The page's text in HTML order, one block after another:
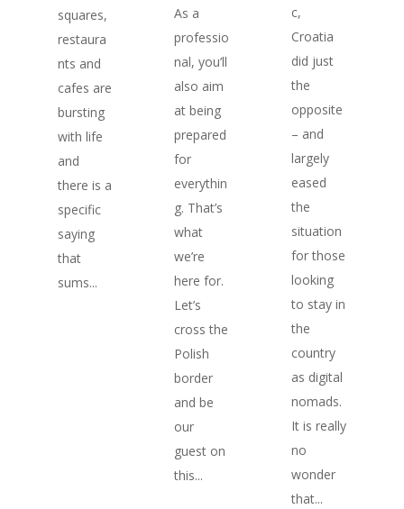
squares,
restaura
nts and
cafes are
bursting
with life
and
there is a
specific
saying
that
sums...
As a
professio
nal, you’ll
also aim
at being
prepared
for
everythin
g. That’s
what
we’re
here for.
Let’s
cross the
Polish
border
and be
our
guest on
this...
c,
Croatia
did just
the
opposite
– and
largely
eased
the
situation
for those
looking
to stay in
the
country
as digital
nomads.
It is really
no
wonder
that...